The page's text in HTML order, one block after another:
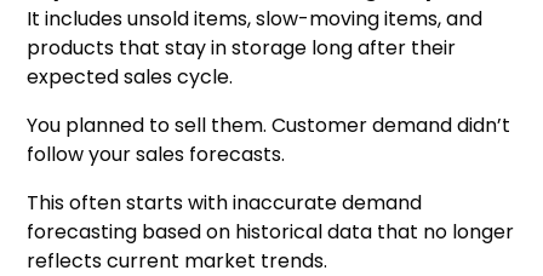
It includes unsold items, slow-moving items, and
products that stay in storage long after their
expected sales cycle.
You planned to sell them. Customer demand didn’t
follow your sales forecasts.
This often starts with inaccurate demand
forecasting based on historical data that no longer
reflects current market trends.